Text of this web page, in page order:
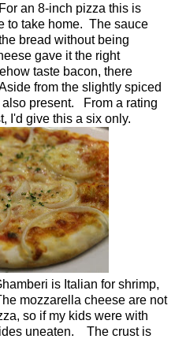
an 8-inch pizza this is
to take home. The sauce
bread without being
gave it the right
taste bacon, there
from the slightly spiced
present. From a rating
I'd give this a six only.
is Italian for shrimp,
mozzarella cheese are not
so if my kids were with
uneaten. The crust is